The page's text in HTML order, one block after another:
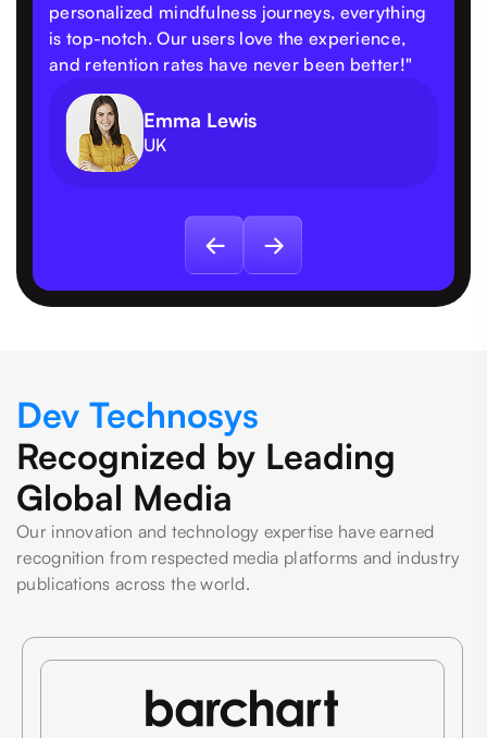
personalized mindfulness journeys, everything
is top-notch. Our users love the experience,
and retention rates have never been better!"
Emma Lewis
UK
Dev Technosys
Recognized by Leading
Global Media
Our innovation and technology expertise have earned
recognition from respected media platforms and industry
publications across the world.